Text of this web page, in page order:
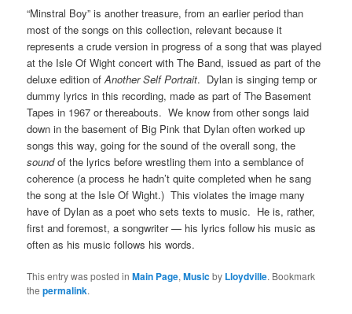
“Minstral Boy” is another treasure, from an earlier period than
most of the songs on this collection, relevant because it
represents a crude version in progress of a song that was played
at the Isle Of Wight concert with The Band, issued as part of the
deluxe edition ofAnother Self Portrait. Dylan is singing temp or
dummy lyrics in this recording, made as part of The Basement
Tapes in 1967 or thereabouts. We know from other songs laid
down in the basement of Big Pink that Dylan often worked up
songs this way, going for the sound of the overall song, the
soundof the lyrics before wrestling them into a semblance of
coherence (a process he hadn’t quite completed when he sang
the song at the Isle Of Wight.) This violates the image many
have of Dylan as a poet who sets texts to music. He is, rather,
first and foremost, a songwriter — his lyrics follow his music as
often as his music follows his words.
This entry was posted inMain Page,Musicby Lloydville. Bookmark
thepermalink.